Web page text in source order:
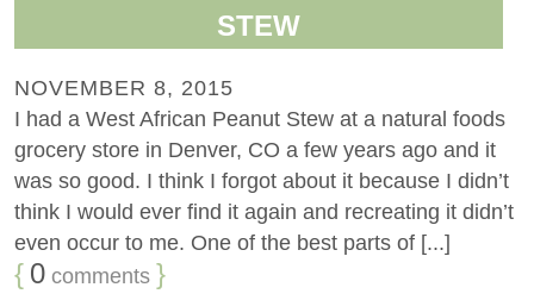
STEW
NOVEMBER 8, 2015
I had a West African Peanut Stew at a natural foods
grocery store in Denver, CO a few years ago and it
was so good. I think I forgot about it because I didn’t
think I would ever find it again and recreating it didn’t
even occur to me. One of the best parts of [...]
{ 0 comments }